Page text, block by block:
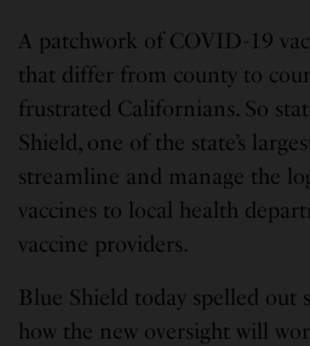
A patchwork of COVID-19
that differ from county to
frustrated Californians. So
Shield, one of the state’s
streamline and manage the
vaccines to local health
vaccine providers.
Blue Shield today spelled out
how the new oversight will